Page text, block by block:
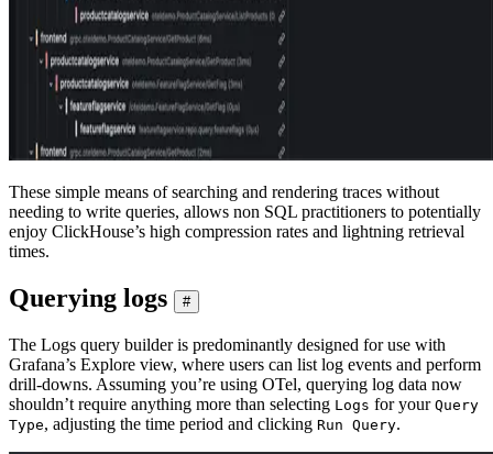
These simple means of searching and rendering traces without
needing to write queries, allows non SQL practitioners to potentially
enjoy ClickHouse’s high compression rates and lightning retrieval
times.
Querying logs #
The Logs query builder is predominantly designed for use with
Grafana’s Explore view, where users can list log events and perform
drill-downs. Assuming you’re using OTel, querying log data now
shouldn’t require anything more than selecting Logs for your Query
Type, adjusting the time period and clicking Run Query.